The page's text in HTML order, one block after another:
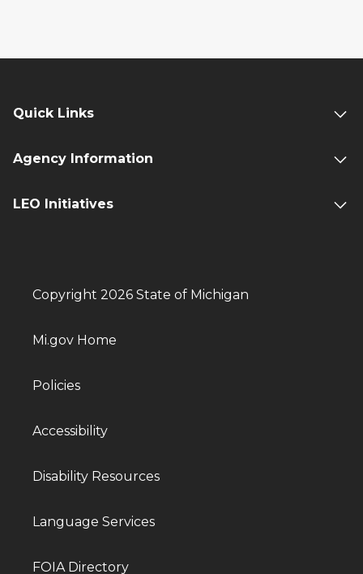
Quick Links
Agency Information
LEO Initiatives
Copyright 2026 State of Michigan
Mi.gov Home
Policies
Accessibility
Disability Resources
Language Services
FOIA Directory